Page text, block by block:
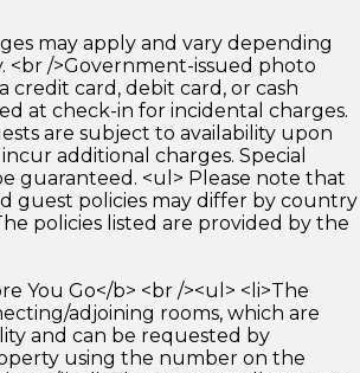
may apply and vary depending
<br />Government-issued photo
credit card, debit card, or cash
at check-in for incidental charges.
are subject to availability upon
additional charges. Special
guaranteed. <ul> Please note that
guest policies may differ by country
policies listed are provided by the
You Go</b> <br /><ul> <li>The
adjoining rooms, which are
and can be requested by
using the number on the